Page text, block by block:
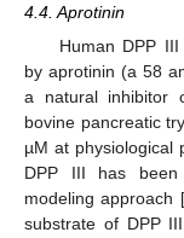
4.4. Aprotinin
Human DPP
by aprotinin (a 58
a natural inhibitor
bovine pancreatic
µM at physiological
DPP III has been
modeling approach [
substrate of DPP